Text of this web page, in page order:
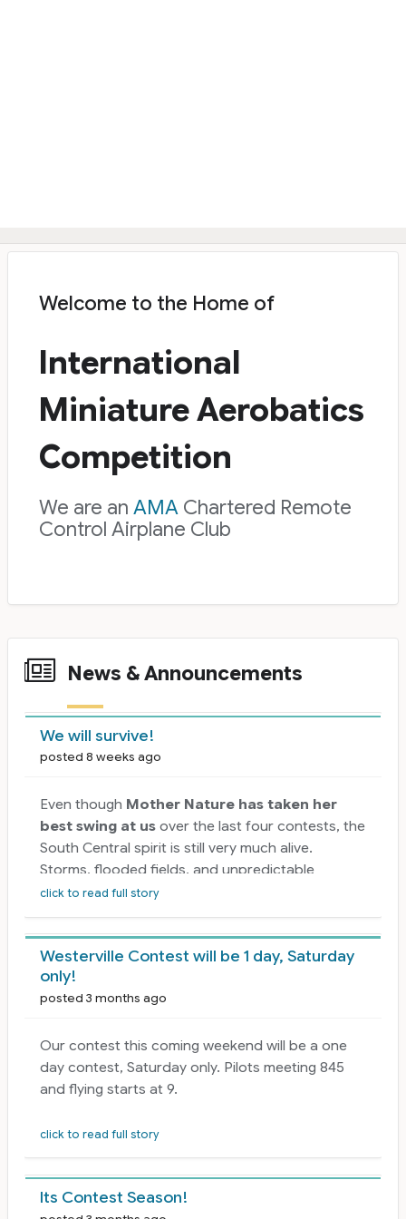
Welcome to the Home of
International
Miniature Aerobatics
Competition
We are anAMA Chartered Remote
Control Airplane Club
News & Announcements
News Cards
We will survive!
posted 8 weeks ago
Even though Mother Nature has taken her
best swing at usover the last four contests, the
South Central spirit is still very much alive.
Storms, flooded fields, and unpredictable
weather have forced several cancellations, but
they haven’t slowed down the passion, skill, and
dedication this region is known for. Every pilot,
CD, and club has shown resilience, patience, and
a commitment to keeping our season moving
forward.
There is plenty of flying left in the 2026
season
, and the calendar ahead is packed with
opportunities to get back in the air, reconnect
shaking off the rust, or just enjoying a weekend
you. The setbacks we’ve had don’t define our
season—they just make the good weekends
click to read full story
Westerville Contest will be 1 day, Saturday
only!
posted 3 months ago
Our contest this coming weekend will be a one
day contest, Saturday only. Pilots meeting 845
and flying starts at 9.
click to read full story
Its Contest Season!